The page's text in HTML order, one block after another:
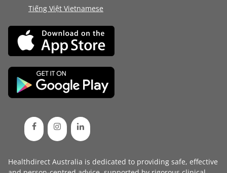
Tiếng Việt Vietnamese
Healthdirect Australia is dedicated to providing safe, effective